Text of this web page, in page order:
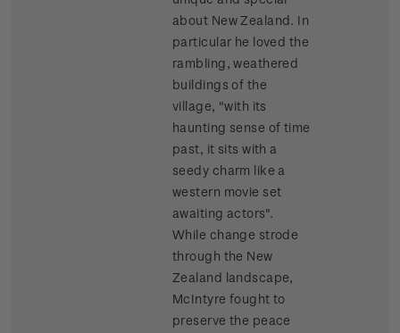
about New Zealand. In
particular he loved the
rambling, weathered
buildings of the
village, "with its
haunting sense of time
past, it sits with a
seedy charm like a
western movie set
awaiting actors".
While change strode
through the New
Zealand landscape,
McIntyre fought to
preserve the peace